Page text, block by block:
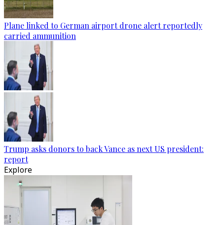
Plane linked to German airport drone alert reportedly
carried ammunition
Trump asks donors to back Vance as next US president:
report
Explore